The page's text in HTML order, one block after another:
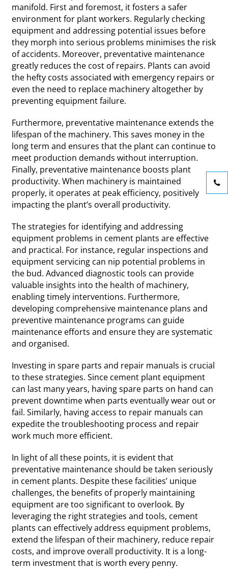
manifold. First and foremost, it fosters a safer
environment for plant workers. Regularly checking
equipment and addressing potential issues before
they morph into serious problems minimises the risk
of accidents. Moreover, preventative maintenance
greatly reduces the cost of repairs. Plants can avoid
the hefty costs associated with emergency repairs or
even the need to replace machinery altogether by
preventing equipment failure.
Furthermore, preventative maintenance extends the
lifespan of the machinery. This saves money in the
long term and ensures that the plant can continue to
meet production demands without interruption.
Finally, preventative maintenance boosts plant
productivity. When machinery is maintained
properly, it operates at peak efficiency, positively
impacting the plant’s overall productivity.
The strategies for identifying and addressing
equipment problems in cement plants are effective
and practical. For instance, regular inspections and
equipment servicing can nip potential problems in
the bud. Advanced diagnostic tools can provide
valuable insights into the health of machinery,
enabling timely interventions. Furthermore,
developing comprehensive maintenance plans and
preventive maintenance programs can guide
maintenance efforts and ensure they are systematic
and organised.
Investing in spare parts and repair manuals is crucial
to these strategies. Since cement plant equipment
can last many years, having spare parts on hand can
prevent downtime when parts eventually wear out or
fail. Similarly, having access to repair manuals can
expedite the troubleshooting process and repair
work much more efficient.
In light of all these points, it is evident that
preventative maintenance should be taken seriously
in cement plants. Despite these facilities’ unique
challenges, the benefits of properly maintaining
equipment are too significant to overlook. By
leveraging the right strategies and tools, cement
plants can effectively address equipment problems,
extend the lifespan of their machinery, reduce repair
costs, and improve overall productivity. It is a long-
term investment that is worth every penny.